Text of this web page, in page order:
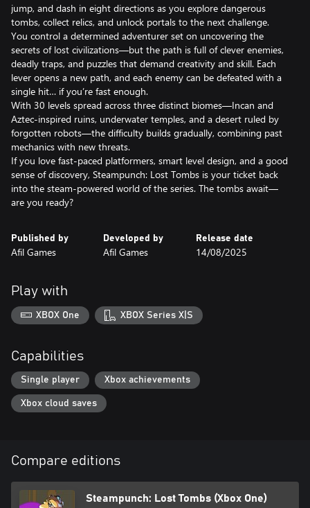
jump, and dash in eight directions as you explore dangerous
tombs, collect relics, and unlock portals to the next challenge.
You control a determined adventurer set on uncovering the
secrets of lost civilizations—but the path is full of clever enemies,
deadly traps, and puzzles that demand creativity and skill. Each
lever opens a new path, and each enemy can be defeated with a
single hit… if you’re fast enough.
With 30 levels spread across three distinct biomes—Incan and
Aztec-inspired ruins, underwater temples, and a desert ruled by
forgotten robots—the difficulty builds gradually, combining past
mechanics with new threats.
If you love fast-paced platformers, smart level design, and a good
sense of discovery, Steampunch: Lost Tombs is your ticket back
into the steam-powered world of the series. The tombs await—
are you ready?
Published by
Afil Games
Developed by
Afil Games
Release date
14/08/2025
Play with
XBOX One XBOX Series X|S
Capabilities
Single player Xbox achievements
Xbox cloud saves
Compare editions
Steampunch: Lost Tombs (Xbox One)